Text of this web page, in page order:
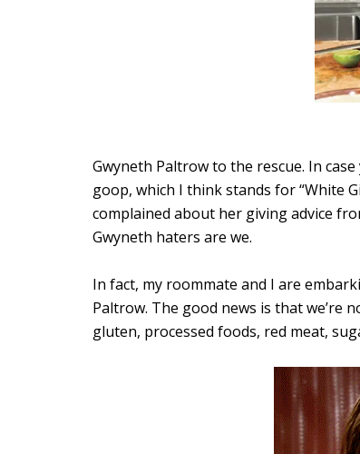
Gwyneth Paltrow to the rescue. In
goop, which I think stands for “White
complained about her giving advice
Gwyneth haters are we.
In fact, my roommate and I are
Paltrow. The good news is that we’re
gluten, processed foods, red meat,